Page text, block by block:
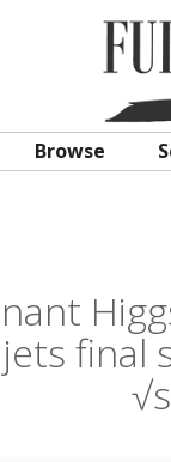
Browse